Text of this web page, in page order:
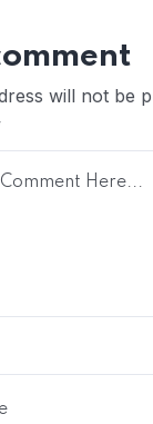
will not be